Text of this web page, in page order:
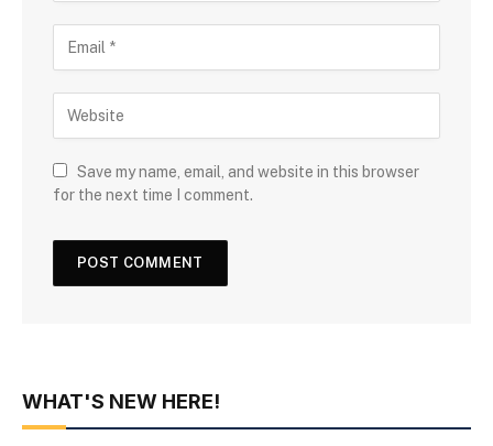
Save my name, email, and website in this browser
for the next time I comment.
WHAT'S NEW HERE!